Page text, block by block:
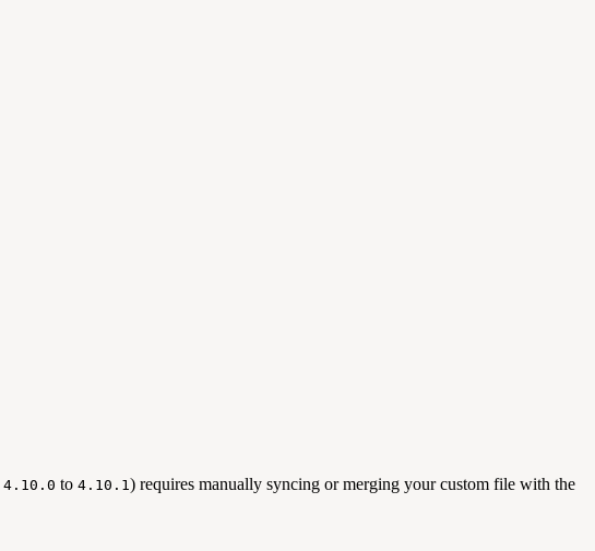
4.10.0 to 4.10.1 ) requires manually syncing or merging your custom file with the